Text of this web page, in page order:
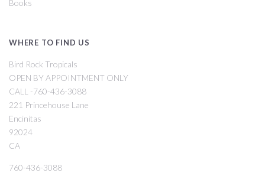
Books
WHERE TO FIND US
Bird Rock Tropicals
OPEN BY APPOINTMENT ONLY
CALL -760-436-3088
221 Princehouse Lane
Encinitas
92024
CA
760-436-3088